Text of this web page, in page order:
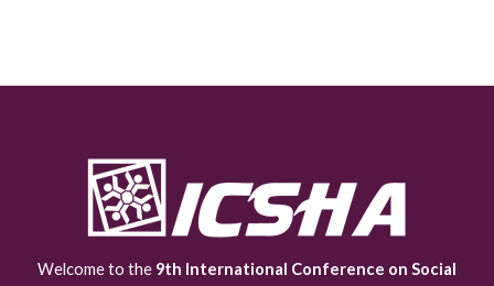
Welcome to the 9th International Conference on Social